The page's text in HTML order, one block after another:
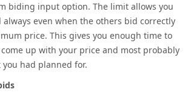
biding input option. The limit allows you
even when the others bid correctly
price. This gives you enough time to
up with your price and most probably
had planned for.